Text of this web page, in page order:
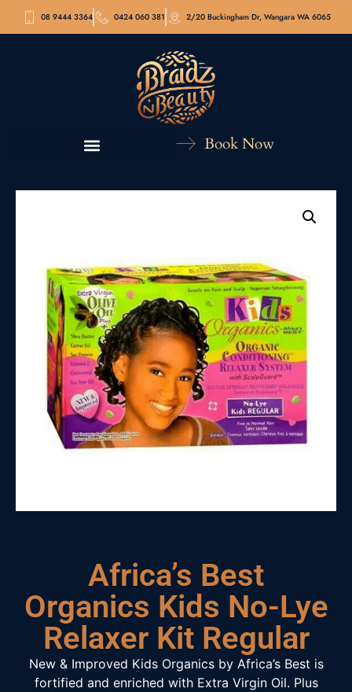
08 9444 3364 0424 060 381 2/20 Buckingham Dr, Wangara WA 6065
Book Now
Africa’s Best
Organics Kids No-Lye
Relaxer Kit Regular
New & Improved Kids Organics by Africa’s Best is
fortified and enriched with Extra Virgin Oil. Plus